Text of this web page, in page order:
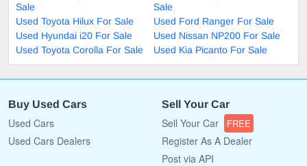
Sale
Sale
Used Toyota Hilux For Sale
Used Ford Ranger For Sale
Used Hyundai i20 For Sale
Used Nissan NP200 For Sale
Used Toyota Corolla For Sale
Used Kia Picanto For Sale
Buy Used Cars
Used Cars
Used Cars Dealers
Sell Your Car
Sell Your Car FREE
Register As A Dealer
Post via API